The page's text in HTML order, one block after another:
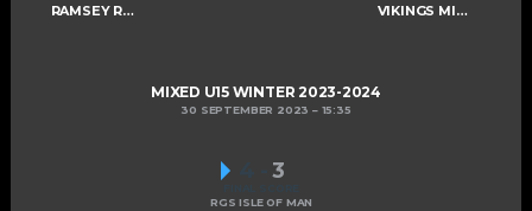
RAMSEY ROGUES AND RASCALS U15 VIKINGS MIXED U15 A
MIXED U15 WINTER 2023-2024
30 SEPTEMBER 2023 15:35
3
RGS ISLE OF MAN